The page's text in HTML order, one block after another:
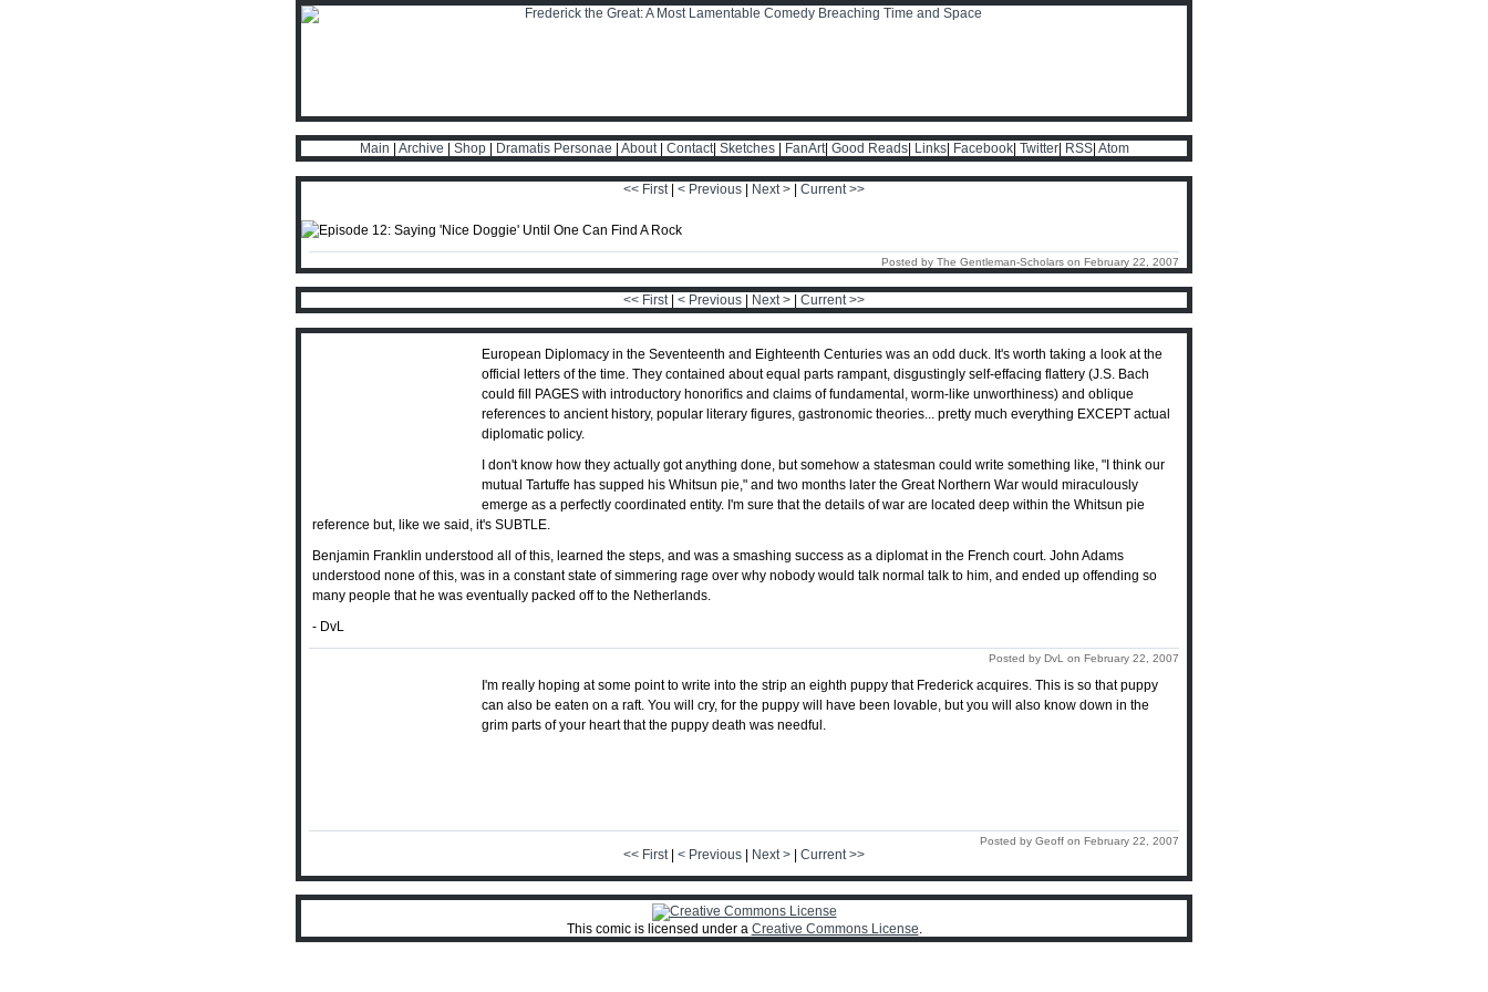
Main Archive Shop Dramatis Personae About Contact| Sketches FanArt| Good Reads| Links| Facebook| Twitter| RSS| Atom
<< First < Previous Next > Current >>
Posted by The Gentleman-Scholars on February 22, 2007
<< First < Previous Next > Current >>
European Diplomacy in the Seventeenth and Eighteenth Centuries was an odd duck. It's worth taking a look at the
official letters of the time. They contained about equal parts rampant, disgustingly self-effacing flattery (J.S. Bach
could fill PAGES with introductory honorifics and claims of fundamental, worm-like unworthiness) and oblique
references to ancient history, popular literary figures, gastronomic theories... pretty much everything EXCEPT actual
diplomatic policy.
I don't know how they actually got anything done, but somehow a statesman could write something like, "I think our
mutual Tartuffe has supped his Whitsun pie," and two months later the Great Northern War would miraculously
emerge as a perfectly coordinated entity. I'm sure that the details of war are located deep within the Whitsun pie
reference but, like we said, it's SUBTLE.
Benjamin Franklin understood all of this, learned the steps, and was a smashing success as a diplomat in the French court. John Adams
understood none of this, was in a constant state of simmering rage over why nobody would talk normal talk to him, and ended up offending so
many people that he was eventually packed off to the Netherlands.
- DvL
Posted by DvL on February 22, 2007
I'm really hoping at some point to write into the strip an eighth puppy that Frederick acquires. This is so that puppy
can also be eaten on a raft. You will cry, for the puppy will have been lovable, but you will also know down in the
grim parts of your heart that the puppy death was needful.
Posted by Geoff on February 22, 2007
<< First < Previous Next > Current >>
This comic is licensed under a Creative Commons License